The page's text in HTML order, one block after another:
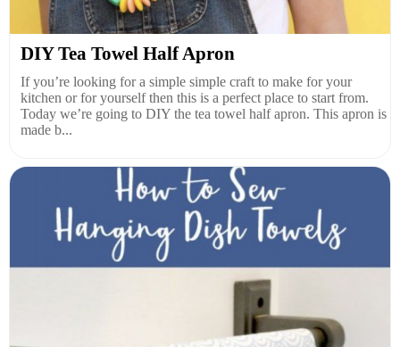
DIY Tea Towel Half Apron
If you’re looking for a simple simple craft to make for your
kitchen or for yourself then this is a perfect place to start from.
Today we’re going to DIY the tea towel half apron. This apron is
made b...